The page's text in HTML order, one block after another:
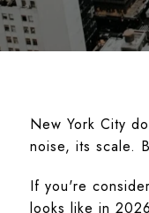
New York City
noise, its scale.
If you're
looks like in